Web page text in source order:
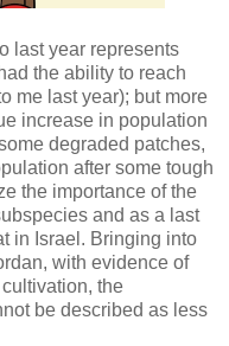
last year represents
the ability to reach
me last year); but more
increase in population
degraded patches,
after some tough
the importance of the
and as a last
in Israel. Bringing into
with evidence of
the
be described as less